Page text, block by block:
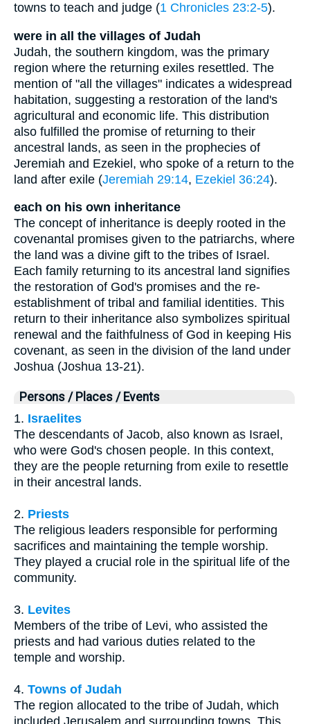
towns to teach and judge (1 Chronicles 23:2-5).
were in all the villages of Judah
Judah, the southern kingdom, was the primary
region where the returning exiles resettled. The
mention of "all the villages" indicates a widespread
habitation, suggesting a restoration of the land's
agricultural and economic life. This distribution
also fulfilled the promise of returning to their
ancestral lands, as seen in the prophecies of
Jeremiah and Ezekiel, who spoke of a return to the
land after exile (Jeremiah 29:14, Ezekiel 36:24).
each on his own inheritance
The concept of inheritance is deeply rooted in the
covenantal promises given to the patriarchs, where
the land was a divine gift to the tribes of Israel.
Each family returning to its ancestral land signifies
the restoration of God's promises and the re-
establishment of tribal and familial identities. This
return to their inheritance also symbolizes spiritual
renewal and the faithfulness of God in keeping His
covenant, as seen in the division of the land under
Joshua (Joshua 13-21).
Persons / Places / Events
1. Israelites
The descendants of Jacob, also known as Israel,
who were God's chosen people. In this context,
they are the people returning from exile to resettle
in their ancestral lands.
2. Priests
The religious leaders responsible for performing
sacrifices and maintaining the temple worship.
They played a crucial role in the spiritual life of the
community.
3. Levites
Members of the tribe of Levi, who assisted the
priests and had various duties related to the
temple and worship.
4. Towns of Judah
The region allocated to the tribe of Judah, which